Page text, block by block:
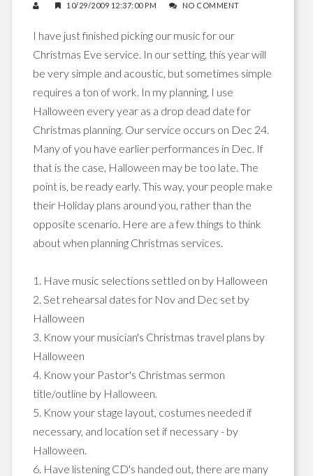
10/29/2009 12:37:00 PM NO COMMENT
I have just finished picking our music for our
Christmas Eve service. In our setting, this year will
be very simple and acoustic, but sometimes simple
requires a ton of work. In my planning, I use
Halloween every year as a drop dead date for
Christmas planning. Our service occurs on Dec 24.
Many of you have earlier performances in Dec. If
that is the case, Halloween may be too late. The
point is, be ready early. This way, your people make
their Holiday plans around you, rather than the
opposite scenario. Here are a few things to think
about when planning Christmas services.
1. Have music selections settled on by Halloween
2. Set rehearsal dates for Nov and Dec set by
Halloween
3. Know your musician's Christmas travel plans by
Halloween
4. Know your Pastor's Christmas sermon
title/outline by Halloween.
5. Know your stage layout, costumes needed if
necessary, and location set if necessary - by
Halloween.
6. Have listening CD's handed out, there are many